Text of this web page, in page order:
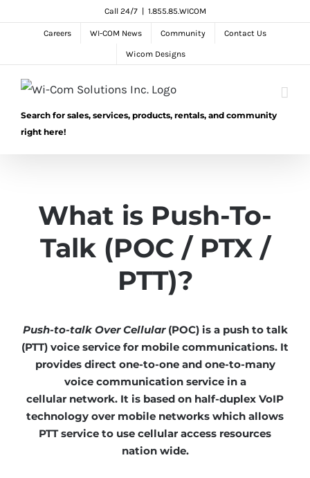
Call 24/7 1.855.85.WICOM
Careers WI-COM News Community Contact Us
Wicom Designs
Search for sales, services, products, rentals, and community
right here!
What is Push-To-
Talk (POC / PTX /
PTT)?
Push-to-talk OverCellular(POC) is a push to talk
(PTT) voice service for mobile communications. It
provides direct one-to-one and one-to-many
voice communication service in a
cellular network. It is based on half-duplex VoIP
technology over mobile networks which allows
PTT service to use cellular access resources
nation wide.